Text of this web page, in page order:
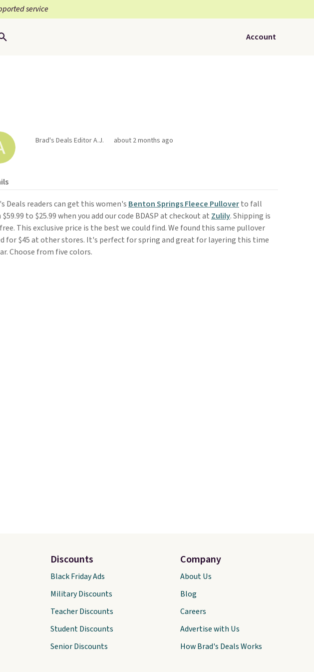
service
Account
Brad's Deals Editor A.J. about 2 months ago
Deals readers can get this women's Benton Springs Fleece Pulloverto fall
to $25.99 when you add our code BDASP at checkout at Zulily. Shipping is
This exclusive price is the best we could find. We found this same pullover
for $45 at other stores. It's perfect for spring and great for layering this time
Choose from five colors.
Discounts
Black Friday Ads
Military Discounts
Teacher Discounts
Student Discounts
Senior Discounts
Company
About Us
Blog
Careers
Advertise with Us
How Brad's Deals Works